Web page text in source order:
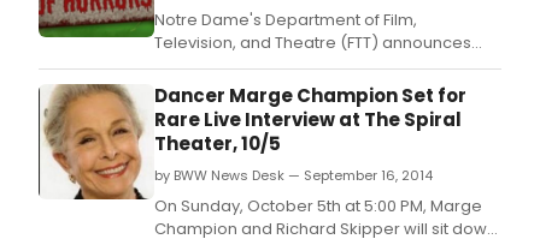
Notre Dame's Department of Film,
Television, and Theatre (FTT) announces
LITTLE SHOP OF HORRORS, November 18-22 in
the Decio Mainstage Theatre at the
DeBartolo Performing Arts Center.
Dancer Marge Champion Set for
Rare Live Interview at The Spiral
Theater, 10/5
by BWW News Desk — September 16, 2014
On Sunday, October 5th at 5:00 PM, Marge
Champion and Richard Skipper will sit down